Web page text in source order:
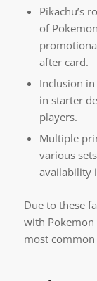
Pikachu’s
of
after card.
Inclusion
in starter
players.
Multiple
various
availability
Due to these
with Pokemon
most